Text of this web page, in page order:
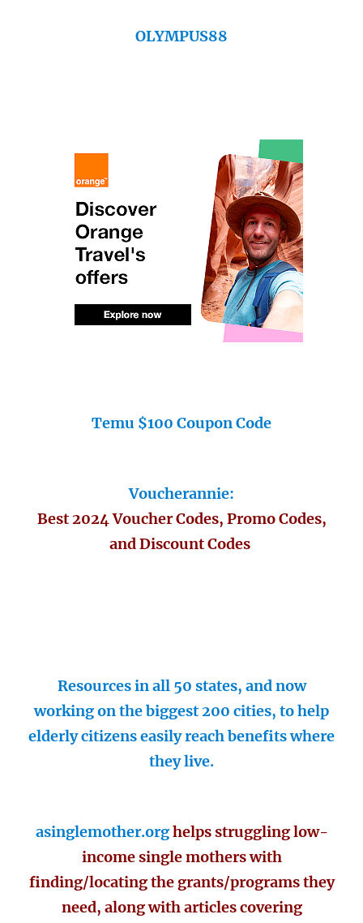
OLYMPUS88
Temu $100 Coupon Code
Voucherannie:
Best 2024 Voucher Codes, Promo Codes,
and Discount Codes
Resources in all 50 states, and now
working on the biggest 200 cities, to help
elderly citizens easily reach benefits where
they live.
asinglemother.orghelps struggling low-
income single mothers with
finding/locating the grants/programs they
need, along with articles covering